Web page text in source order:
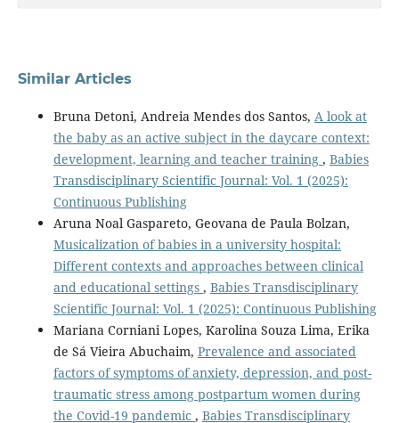
Similar Articles
Bruna Detoni, Andreia Mendes dos Santos, A look at
the baby as an active subject in the daycare context:
development, learning and teacher training , Babies
Transdisciplinary Scientific Journal: Vol. 1 (2025):
Continuous Publishing
Aruna Noal Gaspareto, Geovana de Paula Bolzan,
Musicalization of babies in a university hospital:
Different contexts and approaches between clinical
and educational settings , Babies Transdisciplinary
Scientific Journal: Vol. 1 (2025): Continuous Publishing
Mariana Corniani Lopes, Karolina Souza Lima, Erika
de Sá Vieira Abuchaim, Prevalence and associated
factors of symptoms of anxiety, depression, and post-
traumatic stress among postpartum women during
the Covid-19 pandemic , Babies Transdisciplinary